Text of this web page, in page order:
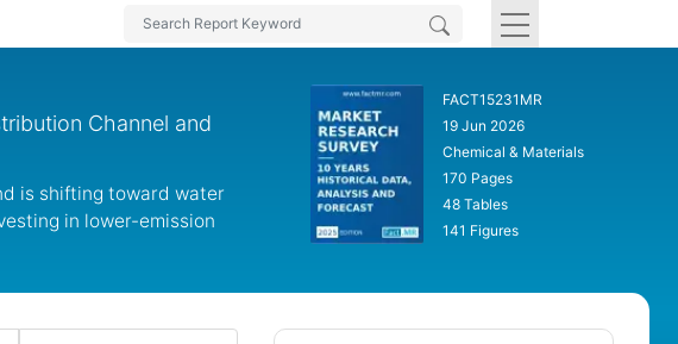
Channel and
is shifting toward water
in lower-emission
FACT15231MR
19 Jun 2026
Chemical & Materials
170 Pages
48 Tables
141 Figures